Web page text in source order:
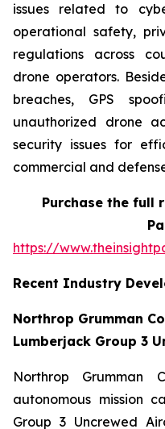
issues related to
operational safety,
regulations across
drone operators.
breaches, GPS
unauthorized drone
security issues for
commercial and
Purchase the full
https://
Recent Industry
Northrop Grumman
Lumberjack Group 3
Northrop Grumman
autonomous mission
Group 3 Uncrewed